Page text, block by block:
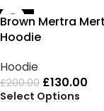
-35%
Brown Mertra
Hoodie
Hoodie
£200.00 £130.00
Select Options